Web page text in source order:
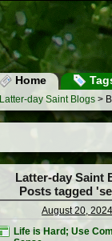
Home
Latter-day Saint Blogs >
Latter-day Saint
Posts tagged
August 20, 2024
Life is Hard; Use